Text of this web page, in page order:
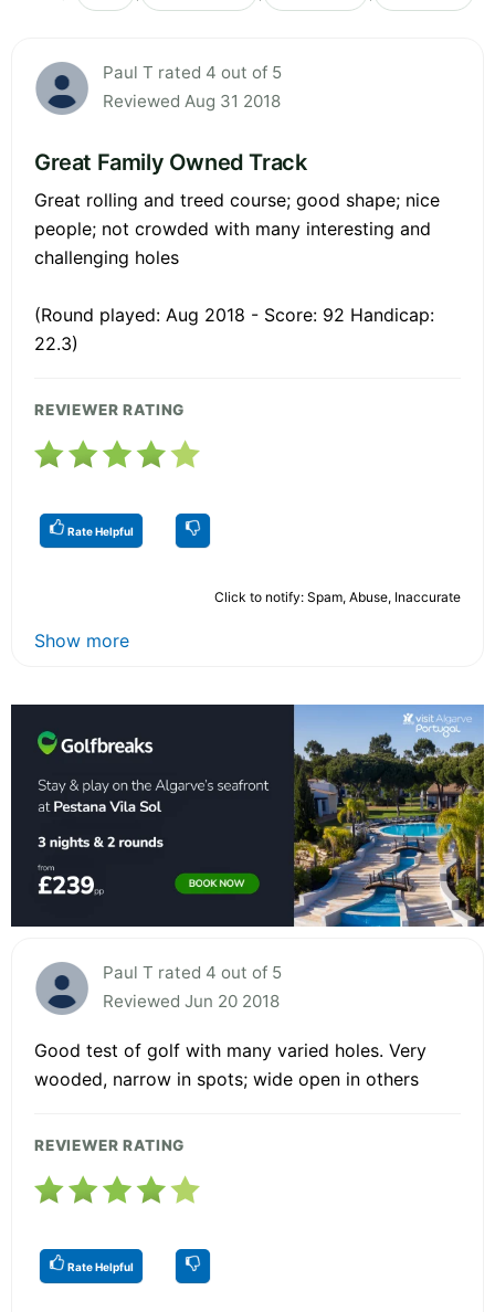
Paul T rated 4 out of 5
Reviewed Aug 31 2018
Great Family Owned Track
Great rolling and treed course; good shape; nice
people; not crowded with many interesting and
challenging holes
(Round played: Aug 2018 - Score: 92 Handicap:
22.3)
REVIEWER RATING
Rate Helpful
Click to notify: Spam, Abuse, Inaccurate
Show more
Paul T rated 4 out of 5
Reviewed Jun 20 2018
Good test of golf with many varied holes. Very
wooded, narrow in spots; wide open in others
REVIEWER RATING
Rate Helpful